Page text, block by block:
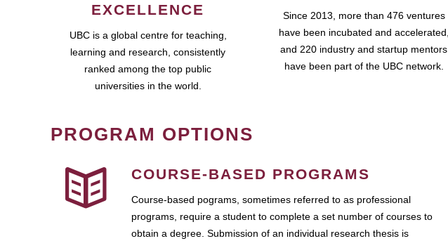
EXCELLENCE
UBC is a global centre for teaching,
learning and research, consistently
ranked among the top public
universities in the world.
Since 2013, more than 476 ventures
have been incubated and accelerated,
and 220 industry and startup mentors
have been part of the UBC network.
PROGRAM OPTIONS
COURSE-BASED PROGRAMS
Course-based pograms, sometimes referred to as professional
programs, require a student to complete a set number of courses to
obtain a degree. Submission of an individual research thesis is